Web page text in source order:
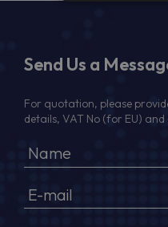
Send Us a
For quotation, please
details, VAT No (for EU)